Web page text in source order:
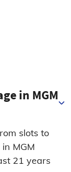
in MGM
slots to
MGM
21 years